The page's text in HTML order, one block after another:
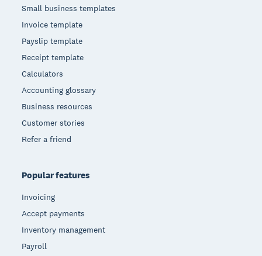
Small business templates
Invoice template
Payslip template
Receipt template
Calculators
Accounting glossary
Business resources
Customer stories
Refer a friend
Popular features
Invoicing
Accept payments
Inventory management
Payroll